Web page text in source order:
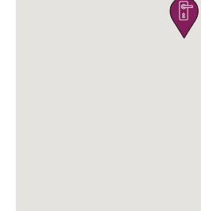
